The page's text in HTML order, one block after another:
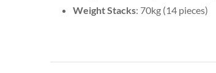
Weight Stacks: 70kg (14 pieces)